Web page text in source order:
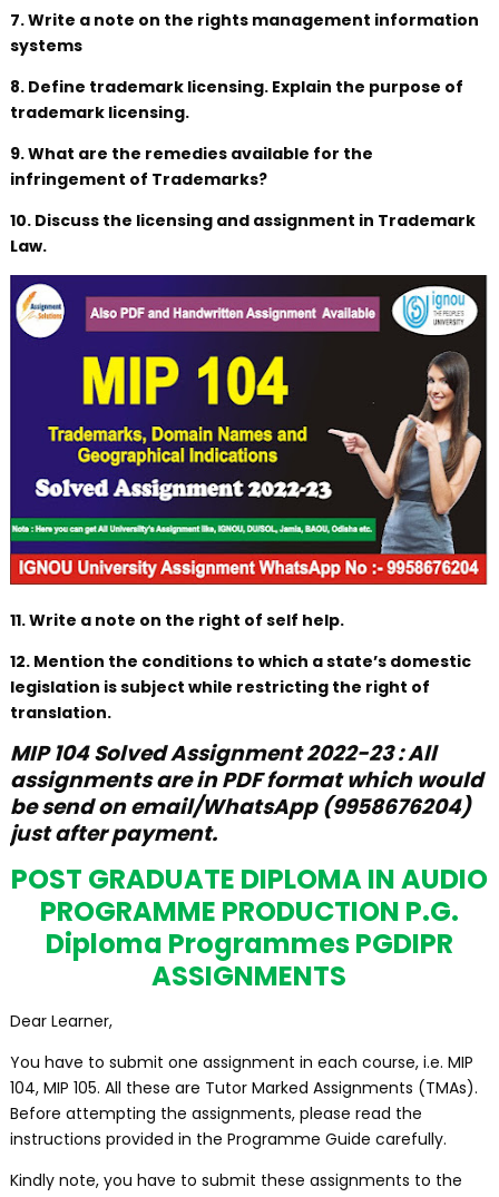
7. Write a note on the rights management information
systems
8. Define trademark licensing. Explain the purpose of
trademark licensing.
9. What are the remedies available for the
infringement of Trademarks?
10. Discuss the licensing and assignment in Trademark
Law.
11. Write a note on the right of self help.
12. Mention the conditions to which a state’s domestic
legislation is subject while restricting the right of
translation.
MIP 104SolvedAssignment 2022-23 : All
assignments are in PDF format which would
be send on email/WhatsApp (9958676204)
just after payment.
POST GRADUATE DIPLOMA IN AUDIO
PROGRAMME PRODUCTION P.G.
Diploma Programmes PGDIPR
ASSIGNMENTS
Dear Learner,
You have to submit one assignment in each course, i.e. MIP
104, MIP 105. All these are Tutor Marked Assignments (TMAs).
Before attempting the assignments, please read the
instructions provided in the Programme Guide carefully.
Kindly note, you have to submit these assignments to the